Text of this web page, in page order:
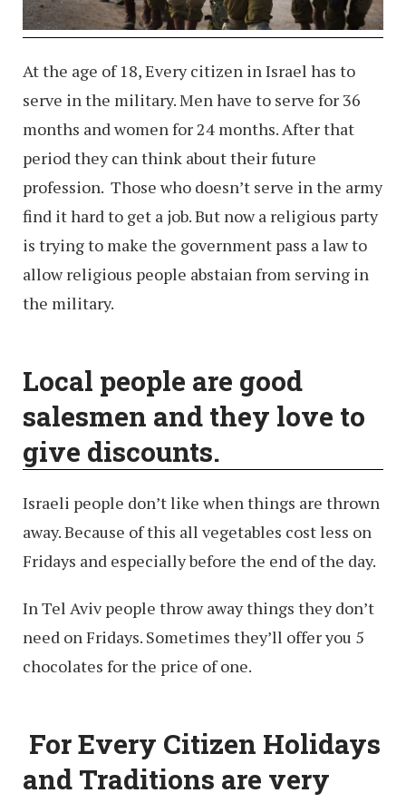
At the age of 18, Every citizen in Israel has to
serve in the military. Men have to serve for 36
months and women for 24 months. After that
period they can think about their future
profession. Those who doesn’t serve in the army
find it hard to get a job. But now a religious party
is trying to make the government pass a law to
allow religious people abstaian from serving in
the military.
Local people are good
salesmen and they love to
give discounts.
Israeli people don’t like when things are thrown
away. Because of this all vegetables cost less on
Fridays and especially before the end of the day.
In Tel Aviv people throw away things they don’t
need on Fridays. Sometimes they’ll offer you 5
chocolates for the price of one.
For Every Citizen Holidays
and Traditions are very